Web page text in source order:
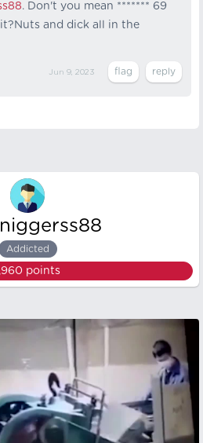
. Don't you mean ******* 69
and dick all in the
Jun 9, 2023
Addicted
points